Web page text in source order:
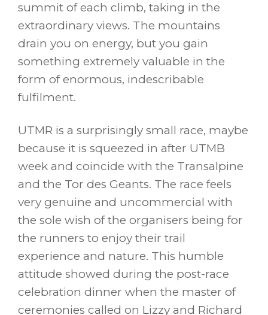
summit of each climb, taking in the
extraordinary views. The mountains
drain you on energy, but you gain
something extremely valuable in the
form of enormous, indescribable
fulfilment.
UTMR is a surprisingly small race, maybe
because it is squeezed in after UTMB
week and coincide with the Transalpine
and the Tor des Geants. The race feels
very genuine and uncommercial with
the sole wish of the organisers being for
the runners to enjoy their trail
experience and nature. This humble
attitude showed during the post-race
celebration dinner when the master of
ceremonies called on Lizzy and Richard